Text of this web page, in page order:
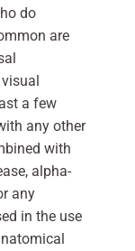
do
are
a few
any other
with
alpha-
any
in the use